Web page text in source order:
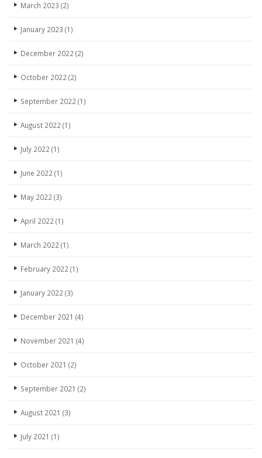
March 2023 (2)
January 2023 (1)
December 2022 (2)
October 2022 (2)
September 2022 (1)
August 2022 (1)
July 2022 (1)
June 2022 (1)
May 2022 (3)
April 2022 (1)
March 2022 (1)
February 2022 (1)
January 2022 (3)
December 2021 (4)
November 2021 (4)
October 2021 (2)
September 2021 (2)
August 2021 (3)
July 2021 (1)